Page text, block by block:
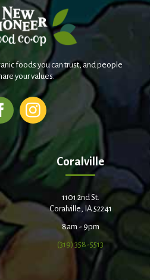
foods you can trust, and people
your values.
Coralville
1101 2nd St.
Coralville, IA 52241
8am - 9pm
(319) 358-5513